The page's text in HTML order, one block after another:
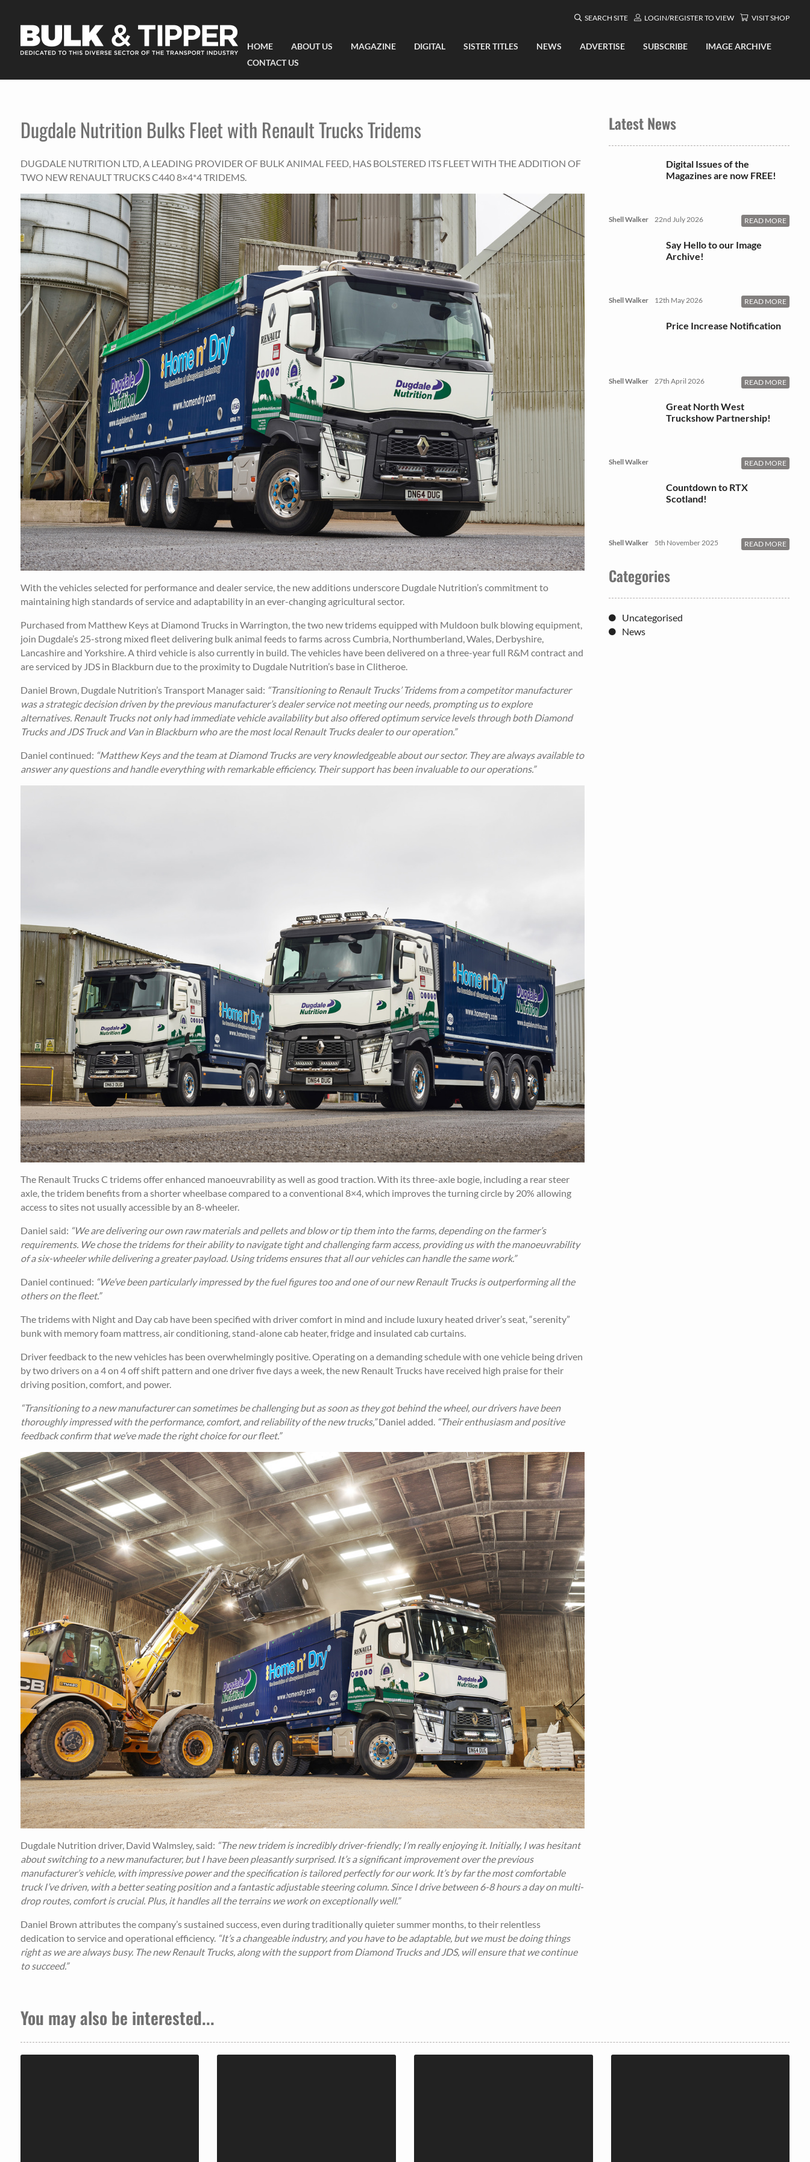
SEARCH SITE LOGIN/REGISTER TO VIEW VISIT SHOP
HOME ABOUT US MAGAZINE DIGITAL SISTER TITLES NEWS ADVERTISE SUBSCRIBE
IMAGE ARCHIVE
CONTACT US
Dugdale Nutrition Bulks Fleet with Renault Trucks Tridems
DUGDALE NUTRITION LTD, A LEADING PROVIDER OF BULK ANIMAL FEED, HAS BOLSTERED ITS FLEET WITH THE ADDITION OF
TWO NEW RENAULT TRUCKS C440 8×4*4 TRIDEMS.
With the vehicles selected for performance and dealer service, the new additions underscore Dugdale Nutrition’s commitment to
maintaining high standards of service and adaptability in an ever-changing agricultural sector.
Purchased from Matthew Keys at Diamond Trucks in Warrington, the two new tridems equipped with Muldoon bulk blowing equipment,
join Dugdale’s 25-strong mixed fleet delivering bulk animal feeds to farms across Cumbria, Northumberland, Wales, Derbyshire,
Lancashire and Yorkshire. A third vehicle is also currently in build. The vehicles have been delivered on a three-year full R&M contract and
are serviced by JDS in Blackburn due to the proximity to Dugdale Nutrition’s base in Clitheroe.
Daniel Brown, Dugdale Nutrition’s Transport Manager said: “Transitioning to Renault Trucks’ Tridems from a competitor manufacturer
was a strategic decision driven by the previous manufacturer’s dealer service not meeting our needs, prompting us to explore
alternatives. Renault Trucks not only had immediate vehicle availability but also offered optimum service levels through both Diamond
Trucks and JDS Truck and Van in Blackburn who are the most local Renault Trucks dealer to our operation.”
Daniel continued: “Matthew Keys and the team at Diamond Trucks are very knowledgeable about our sector. They are always available to
answer any questions and handle everything with remarkable efficiency. Their support has been invaluable to our operations.”
The Renault Trucks C tridems offer enhanced manoeuvrability as well as good traction. With its three-axle bogie, including a rear steer
axle, the tridem benefits from a shorter wheelbase compared to a conventional 8×4, which improves the turning circle by 20% allowing
access to sites not usually accessible by an 8-wheeler.
Daniel said: “We are delivering our own raw materials and pellets and blow or tip them into the farms, depending on the farmer’s
requirements. We chose the tridems for their ability to navigate tight and challenging farm access, providing us with the manoeuvrability
of a six-wheeler while delivering a greater payload. Using tridems ensures that all our vehicles can handle the same work.”
Daniel continued: “We’ve been particularly impressed by the fuel figures too and one of our new Renault Trucks is outperforming all the
others on the fleet.”
The tridems with Night and Day cab have been specified with driver comfort in mind and include luxury heated driver’s seat, “serenity”
bunk with memory foam mattress, air conditioning, stand-alone cab heater, fridge and insulated cab curtains.
Driver feedback to the new vehicles has been overwhelmingly positive. Operating on a demanding schedule with one vehicle being driven
by two drivers on a 4 on 4 off shift pattern and one driver five days a week, the new Renault Trucks have received high praise for their
driving position, comfort, and power.
“Transitioning to a new manufacturer can sometimes be challenging but as soon as they got behind the wheel, our drivers have been
thoroughly impressed with the performance, comfort, and reliability of the new trucks,”Daniel added. “Their enthusiasm and positive
feedback confirm that we’ve made the right choice for our fleet.”
Dugdale Nutrition driver, David Walmsley, said: “The new tridem is incredibly driver-friendly; I’m really enjoying it. Initially, I was hesitant
about switching to a new manufacturer, but I have been pleasantly surprised. It’s a significant improvement over the previous
manufacturer’s vehicle, with impressive power and the specification is tailored perfectly for our work. It’s by far the most comfortable
truck I’ve driven, with a better seating position and a fantastic adjustable steering column. Since I drive between 6-8 hours a day on multi-
drop routes, comfort is crucial. Plus, it handles all the terrains we work on exceptionally well.”
Daniel Brown attributes the company’s sustained success, even during traditionally quieter summer months, to their relentless
dedication to service and operational efficiency. “It’s a changeable industry, and you have to be adaptable, but we must be doing things
right as we are always busy. The new Renault Trucks, along with the support from Diamond Trucks and JDS, will ensure that we continue
to succeed.”
Latest News
Digital Issues of the
Magazines are now FREE!
Shell Walker 22nd July 2026 READ MORE
Say Hello to our Image
Archive!
Shell Walker 12th May 2026 READ MORE
Price Increase Notification
Shell Walker 27th April 2026 READ MORE
Great North West
Truckshow Partnership!
Shell Walker READ MORE
Countdown to RTX
Scotland!
Shell Walker 5th November 2025 READ MORE
Categories
Uncategorised
News
You may also be interested...